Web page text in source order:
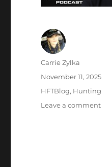
Author
Carrie Zylka
Posted
November 11, 2025
Categories
HFTBlog, Hunting
Leave a commenton